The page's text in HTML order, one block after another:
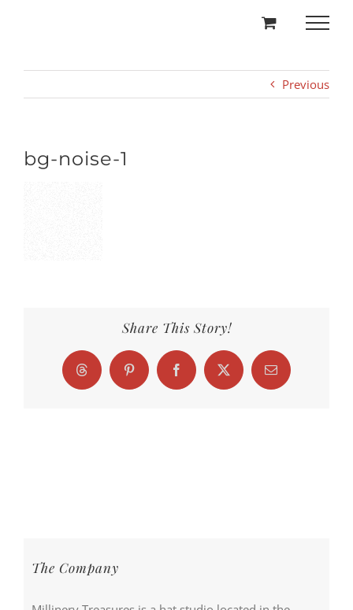
Previous
bg-noise-1
Share This Story!
Threads Pinterest FacebookX Email
The Company